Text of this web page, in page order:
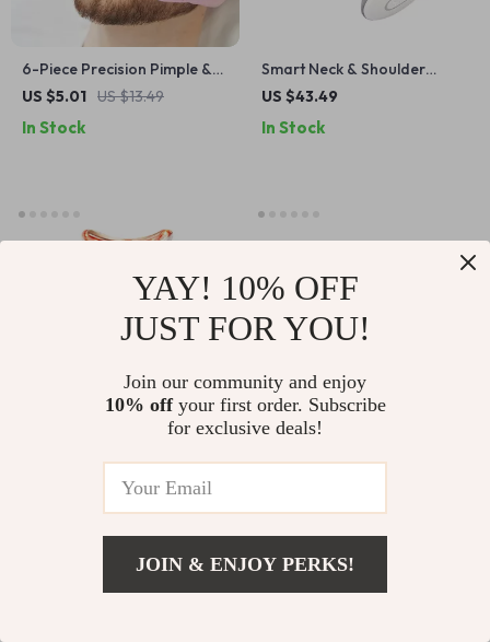
6-Piece Precision Pimple &
Blackhead Remover Tool Set
US $5.01 US $13.49
In Stock
Smart Neck & Shoulder
Massager with Heat
US $43.49
In Stock
US $121.99
In Stock
YAY! 10% OFF
JUST FOR YOU!
Join our community and enjoy
10% offyour first order. Subscribe
for exclusive deals!
JOIN & ENJOY PERKS!